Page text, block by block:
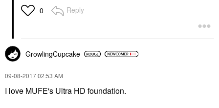
0 Reply
GrowlingCupcake
‎09-08-201702:53 AM
I love MUFE's Ultra HD foundation.